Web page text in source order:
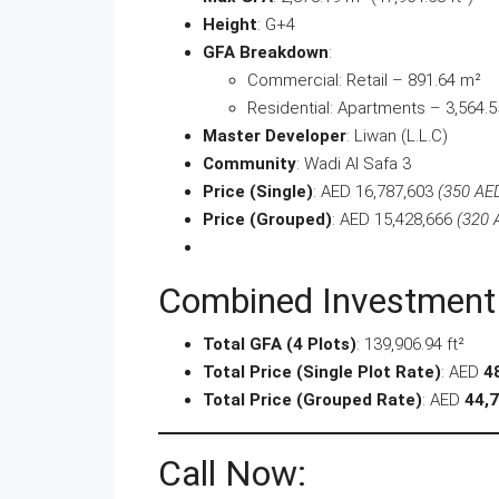
Height: G+4
GFA Breakdown:
Commercial: Retail – 891.64 m²
Residential: Apartments –
Master Developer: Liwan (L.L.C)
Community: Wadi Al Safa 3
Price (Single): AED 16,787,603 (350
Price (Grouped): AED 15,428,666 (320
Combined
Total GFA (4 Plots): 139,906.94 ft²
Total Price (Single Plot Rate): AED
Total Price (Grouped Rate): AED
Call Now: